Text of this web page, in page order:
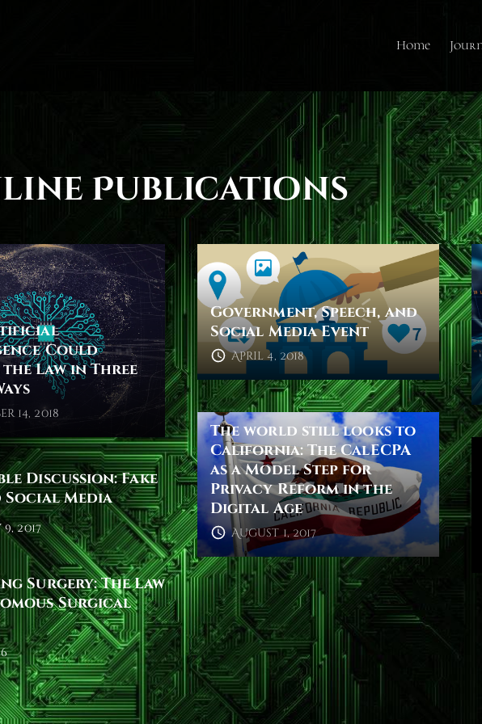
Home
Publications
Could
Law in Three
14, 2018
Government, Speech, and
Social Media Event
April 4, 2018
The world still looks to
California: The CalECPA
as a Model Step for
Privacy Reform in the
Digital Age
August 1, 2017
Discussion: Fake
Social Media
2017
Surgery: The Law
Surgical